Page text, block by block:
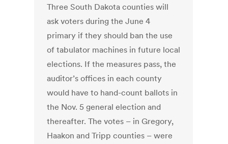
Three South Dakota counties will
ask voters during the June 4
primary if they should ban the use
of tabulator machines in future local
elections. If the measures pass, the
auditor’s offices in each county
would have to hand-count ballots in
the Nov. 5 general election and
thereafter. The votes – in Gregory,
Haakon and Tripp counties – were